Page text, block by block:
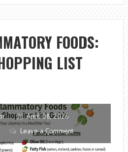
CHOOSE
AN
ERGONOMIC
HOME
OFFICE
DESK
BUDGET
FOODS:
LIST
April 08, 2026
Leave a Comment